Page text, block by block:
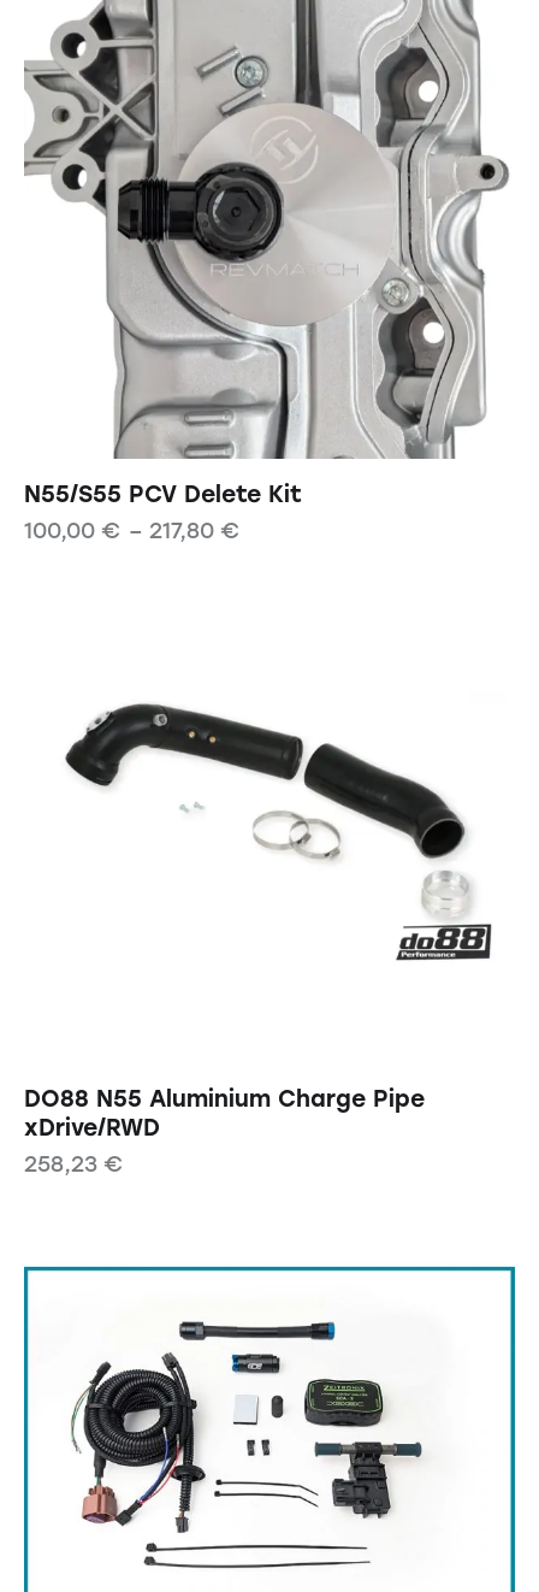
N55/S55 PCV Delete Kit
100,00 € – 217,80 €
DO88 N55 Aluminium Charge Pipe
xDrive/RWD
258,23 €